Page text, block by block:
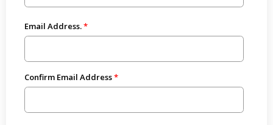
Email Address.
Confirm Email Address